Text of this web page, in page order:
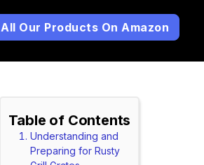
All Our Products On Amazon
Table of Contents
Understanding and
Preparing for Rusty